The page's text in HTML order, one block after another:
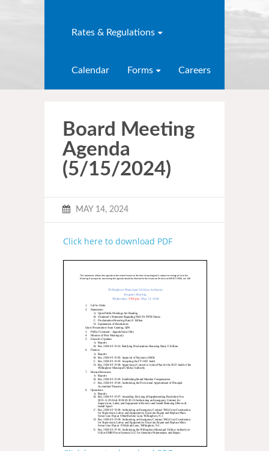
Rates & Regulations
Calendar Forms Careers
Board Meeting
Agenda
(5/15/2024)
MAY 14, 2024
Click here to download PDF